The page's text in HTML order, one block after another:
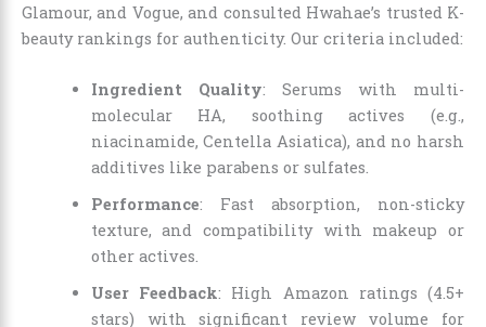
Glamour, and Vogue, and consulted Hwahae’s trusted K-
beauty rankings for authenticity. Our criteria included:
Ingredient Quality: Serums with multi-
molecular HA, soothing actives (e.g.,
niacinamide, Centella Asiatica), and no harsh
additives like parabens or sulfates.
Performance: Fast absorption, non-sticky
texture, and compatibility with makeup or
other actives.
User Feedback: High Amazon ratings (4.5+
stars) with significant review volume for